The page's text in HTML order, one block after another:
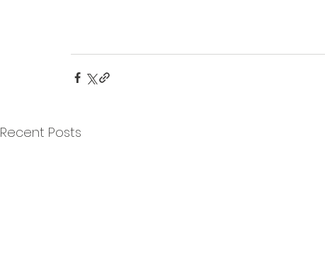
Recent Posts